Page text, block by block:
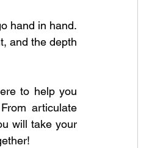
hand in hand.
and the depth
to help you
articulate
will take your